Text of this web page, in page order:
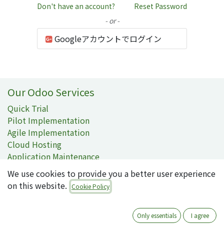
Don't have an account?
Reset Password
- or -
Googleアカウントでログイン
Our Odoo Services
Quick Trial
Pilot Implementation
Agile Implementation
Cloud Hosting
Application Maintenance
On-demand Support
Contact Information
We use cookies to provide you a better user experience
on this website. Cookie Policy
Only essentials I agree